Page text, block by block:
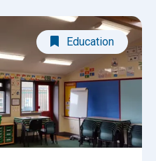
Education